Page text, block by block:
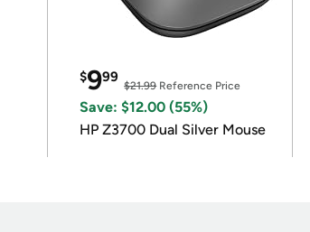
$999
$21.99Reference Price
Save: $12.00 (55%)
HP Z3700 Dual Silver Mouse